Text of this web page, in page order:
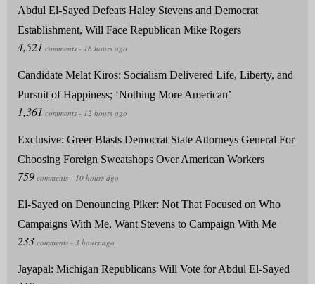
Abdul El-Sayed Defeats Haley Stevens and Democrat
Establishment, Will Face Republican Mike Rogers
Candidate Melat Kiros: Socialism Delivered Life, Liberty, and
Pursuit of Happiness; ‘Nothing More American’
Exclusive: Greer Blasts Democrat State Attorneys General For
Choosing Foreign Sweatshops Over American Workers
El-Sayed on Denouncing Piker: Not That Focused on Who
Campaigns With Me, Want Stevens to Campaign With Me
Jayapal: Michigan Republicans Will Vote for Abdul El-Sayed